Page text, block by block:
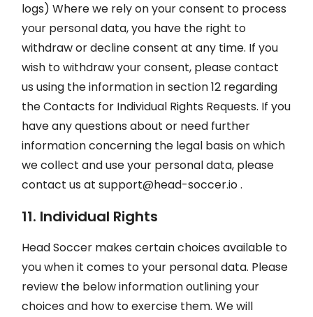
logs) Where we rely on your consent to process
your personal data, you have the right to
withdraw or decline consent at any time. If you
wish to withdraw your consent, please contact
us using the information in section 12 regarding
the Contacts for Individual Rights Requests. If you
have any questions about or need further
information concerning the legal basis on which
we collect and use your personal data, please
contact us at support@head-soccer.io.
11. Individual Rights
Head Soccer makes certain choices available to
you when it comes to your personal data. Please
review the below information outlining your
choices and how to exercise them. We will